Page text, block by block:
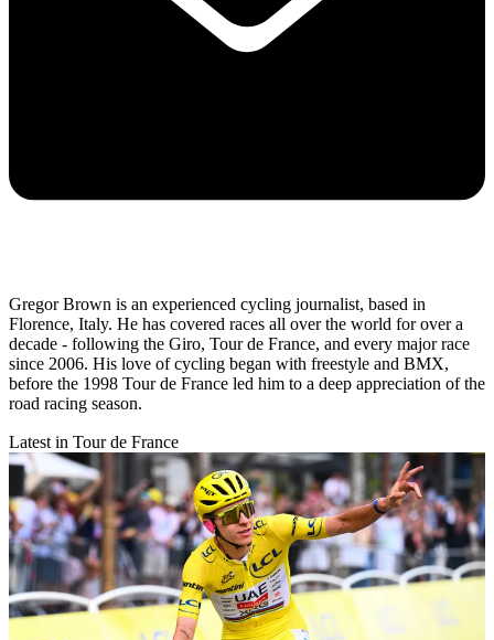
Gregor Brown is an experienced cycling journalist, based in
Florence, Italy. He has covered races all over the world for over a
decade - following the Giro, Tour de France, and every major race
since 2006. His love of cycling began with freestyle and BMX,
before the 1998 Tour de France led him to a deep appreciation of the
road racing season.
Latest in Tour de France